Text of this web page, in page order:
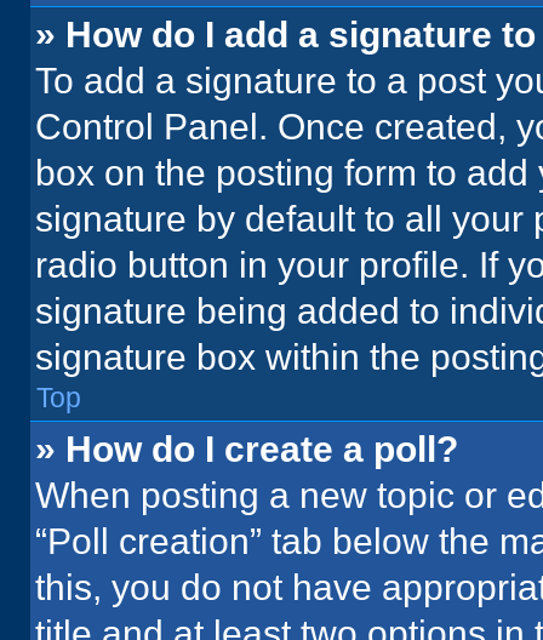
» How do I add a signature
To add a signature to a post
Control Panel. Once created,
box on the posting form to
signature by default to all
radio button in your profile. If
signature being added to
signature box within the
Top
» How do I create a poll?
When posting a new topic or
“Poll creation” tab below the
this, you do not have